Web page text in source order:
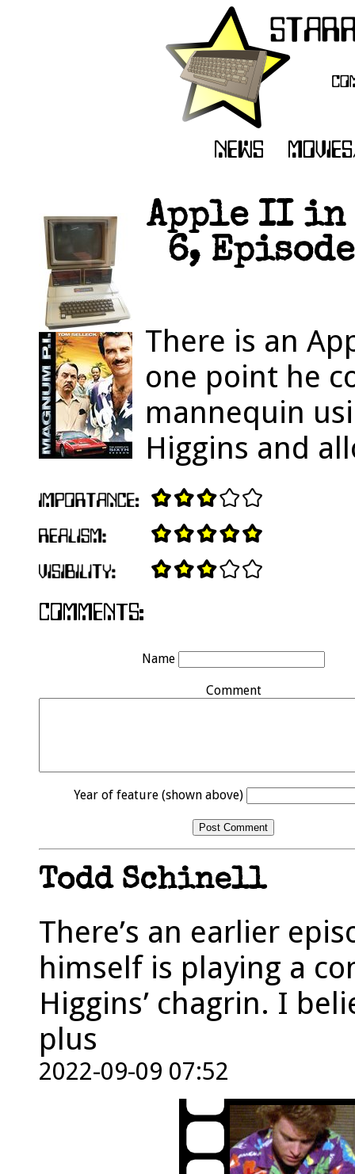
Apple II in
6,
There is an
one point he
mannequin
Higgins and
Name
Comment
Year of feature (shown above)
Todd Schinell
There’s an earlier
himself is playing a
Higgins’ chagrin. I
plus
2022-09-09 07:52